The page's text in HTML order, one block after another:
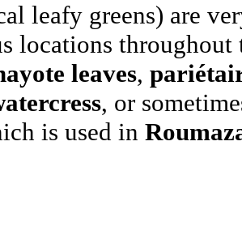
leafy greens) are
locations
leaves,
, or
is used in